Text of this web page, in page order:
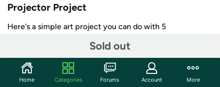
Sold out
Projector Project
Here's a simple art project you can do with 5
1. Set up one projector on the floor 3 feet in front of a
small rectangle
2. Suspend a projector from the ceiling to project onto a
Home Categories Forums Account More